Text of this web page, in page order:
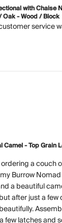
with Chaise
Oak - Wood / Block
service
Camel - Top Grain
a couch
Burrow
a beautiful
after just a few
few latches and